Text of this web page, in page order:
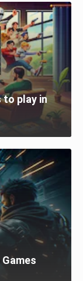
to play in